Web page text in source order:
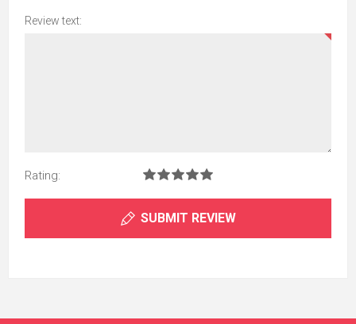
Review text:
Rating:
SUBMIT REVIEW